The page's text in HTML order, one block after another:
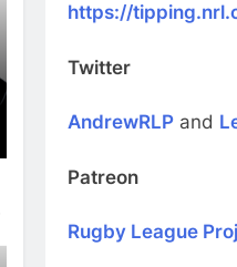
https://
Twitter
AndrewRLP and
Patreon
Rugby League